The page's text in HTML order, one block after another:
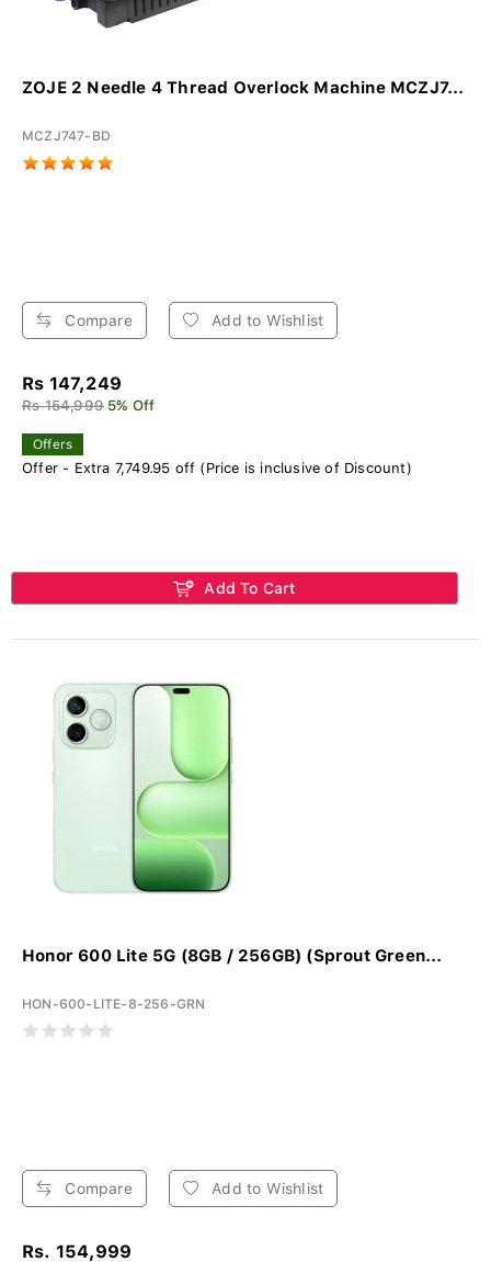
ZOJE 2 Needle 4 Thread Overlock Machine MCZJ7...
MCZJ747-BD
Compare Add to Wishlist
Rs 147,249
Rs 154,999 5% Off
Offers
Offer - Extra 7,749.95 off (Price is inclusive of Discount)
Add To Cart
Honor 600 Lite 5G (8GB / 256GB) (Sprout Green...
HON-600-LITE-8-256-GRN
Compare Add to Wishlist
Rs. 154,999